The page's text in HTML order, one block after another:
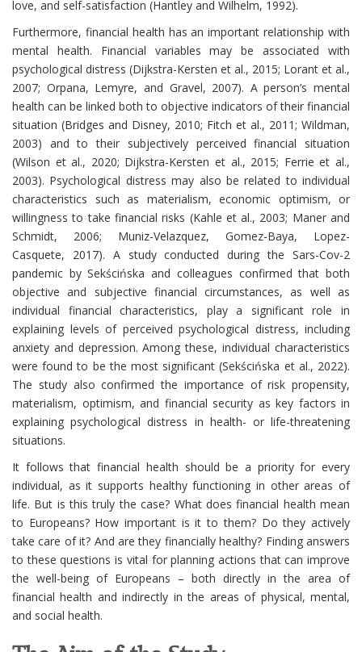
love, and self-satisfaction (Hantley and Wilhelm, 1992).
Furthermore, financial health has an important relationship with
mental health. Financial variables may be associated with
psychological distress (Dijkstra-Kersten et al., 2015; Lorant et al.,
2007; Orpana, Lemyre, and Gravel, 2007). A person’s mental
health can be linked both to objective indicators of their financial
situation (Bridges and Disney, 2010; Fitch et al., 2011; Wildman,
2003) and to their subjectively perceived financial situation
(Wilson et al., 2020; Dijkstra-Kersten et al., 2015; Ferrie et al.,
2003). Psychological distress may also be related to individual
characteristics such as materialism, economic optimism, or
willingness to take financial risks (Kahle et al., 2003; Maner and
Schmidt, 2006; Muniz-Velazquez, Gomez-Baya, Lopez-
Casquete, 2017). A study conducted during the Sars-Cov-2
pandemic by Sekścińska and colleagues confirmed that both
objective and subjective financial circumstances, as well as
individual financial characteristics, play a significant role in
explaining levels of perceived psychological distress, including
anxiety and depression. Among these, individual characteristics
were found to be the most significant (Sekścińska et al., 2022).
The study also confirmed the importance of risk propensity,
materialism, optimism, and financial security as key factors in
explaining psychological distress in health- or life-threatening
situations.
It follows that financial health should be a priority for every
individual, as it supports healthy functioning in other areas of
life. But is this truly the case? What does financial health mean
to Europeans? How important is it to them? Do they actively
take care of it? And are they financially healthy? Finding answers
to these questions is vital for planning actions that can improve
the well-being of Europeans – both directly in the area of
financial health and indirectly in the areas of physical, mental,
and social health.